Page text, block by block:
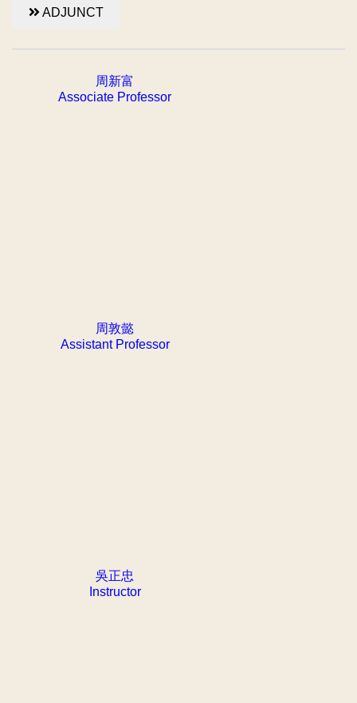
ADJUNCT
周新富
Associate Professor
周敦懿
Assistant Professor
吳正忠
Instructor